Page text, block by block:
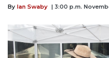
By Ian Swaby | 3:00 p.m.